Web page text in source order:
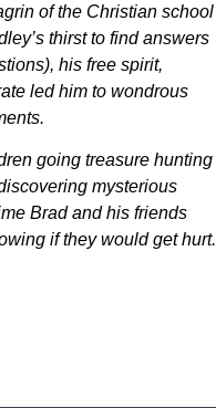
of the Christian school
thirst to find answers
his free spirit,
led him to wondrous
going treasure hunting
mysterious
Brad and his friends
if they would get hurt.